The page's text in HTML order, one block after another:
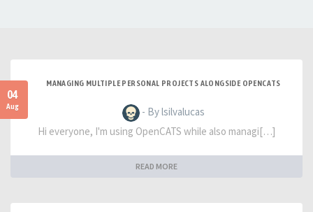
04
Aug
MANAGING MULTIPLE PERSONAL PROJECTS ALONGSIDE OPENCATS
- By lsilvalucas
Hi everyone, I'm using OpenCATS while also managi[…]
READ MORE